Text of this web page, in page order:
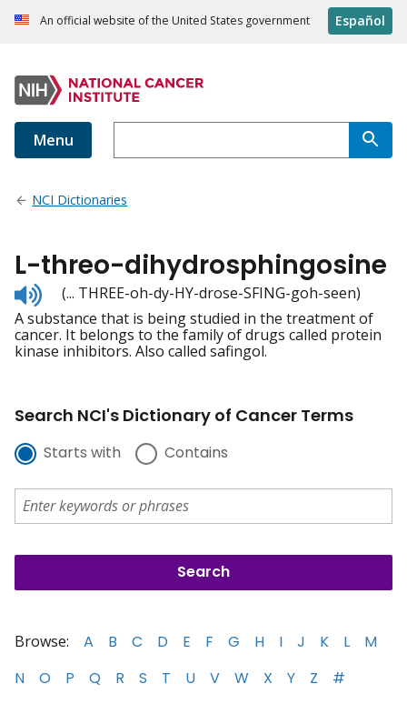
An official website of the United States government Español
Menu
NCI Dictionaries
L-threo-dihydrosphingosine
Listen
to
pronunciation
(... THREE-oh-dy-HY-drose-SFING-goh-seen)
A substance that is being studied in the treatment of
cancer. It belongs to the family of drugs called protein
kinase inhibitors. Also called safingol.
Search NCI's Dictionary of Cancer Terms
Starts with Contains
Browse: A B C D E F G H I J K L
M
N
O P Q R S T U V W X Y Z #